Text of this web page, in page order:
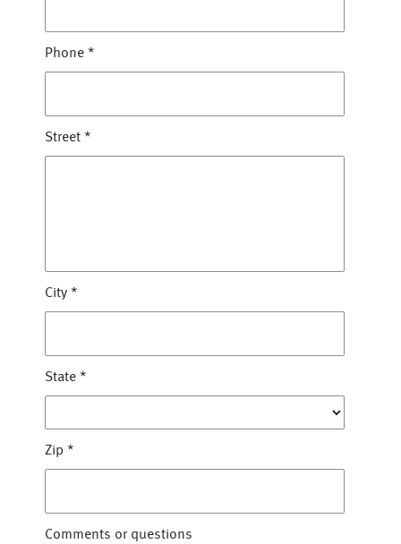
Phone *
Street *
City *
State *
Zip *
Comments or questions